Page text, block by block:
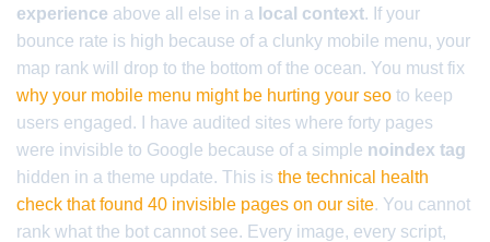
experience above all else in a local context. If your
bounce rate is high because of a clunky mobile menu, your
map rank will drop to the bottom of the ocean. You must fix
why your mobile menu might be hurting your seo to keep
users engaged. I have audited sites where forty pages
were invisible to Google because of a simple noindex tag
hidden in a theme update. This is the technical health
check that found 40 invisible pages on our site. You cannot
rank what the bot cannot see. Every image, every script,